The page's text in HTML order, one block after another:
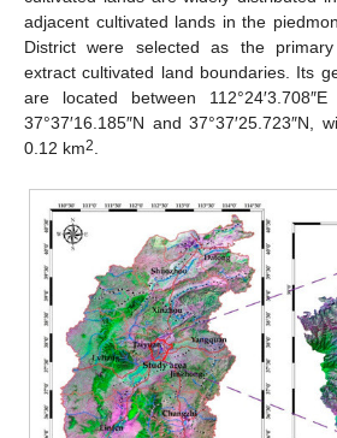
adjacent cultivated lands in the
District were selected as the
extract cultivated land boundaries. Its
are located between 112°24′3.708″E
37°37′16.185″N and
0.12 km2.